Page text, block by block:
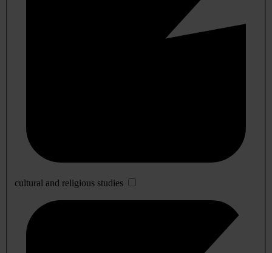
cultural and religious studies